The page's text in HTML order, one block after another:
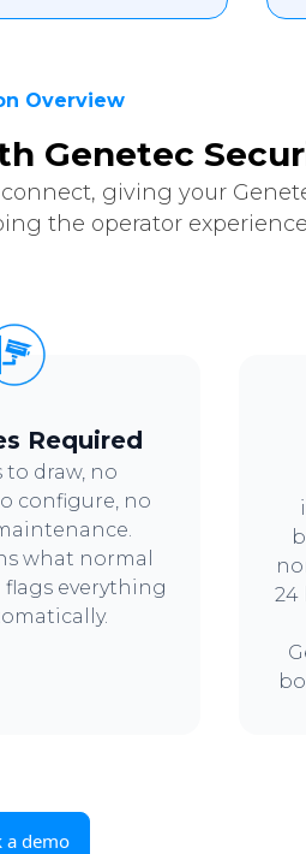
Overview
Genetec
giving your
the operator
Required
to draw, no
configure, no
what normal
flags everything
24
a demo